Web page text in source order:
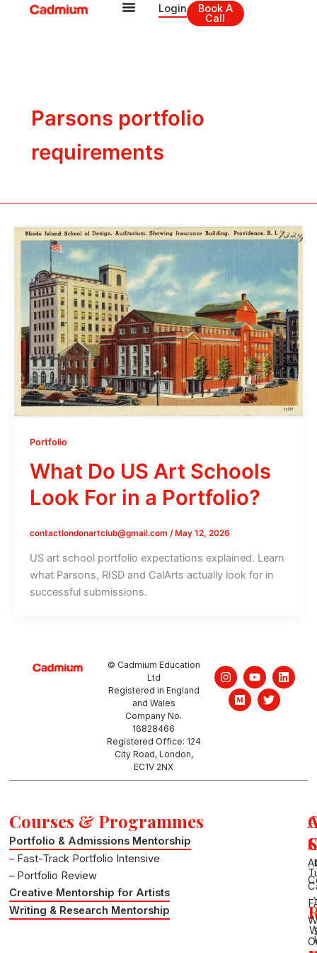
Login Book A
Call
Parsons portfolio
requirements
Portfolio
What Do US Art Schools
Look For in a Portfolio?
contactlondonartclub@gmail.com / May 12, 2026
US art school portfolio expectations explained. Learn
what Parsons, RISD and CalArts actually look for in
successful submissions.
© Cadmium Education
Ltd
Registered in England
and Wales
Company No.
16828466
Registered Office: 124
City Road, London,
EC1V 2NX
I
n
s
t
Y
o
u
t
L
i
M
e
d
i
T
w
i
t
Courses & Programmes
Portfolio & Admissions Mentorship
– Fast-Track Portfolio Intensive
– Portfolio Review
Creative Mentorship for Artists
Writing & Research Mentorship